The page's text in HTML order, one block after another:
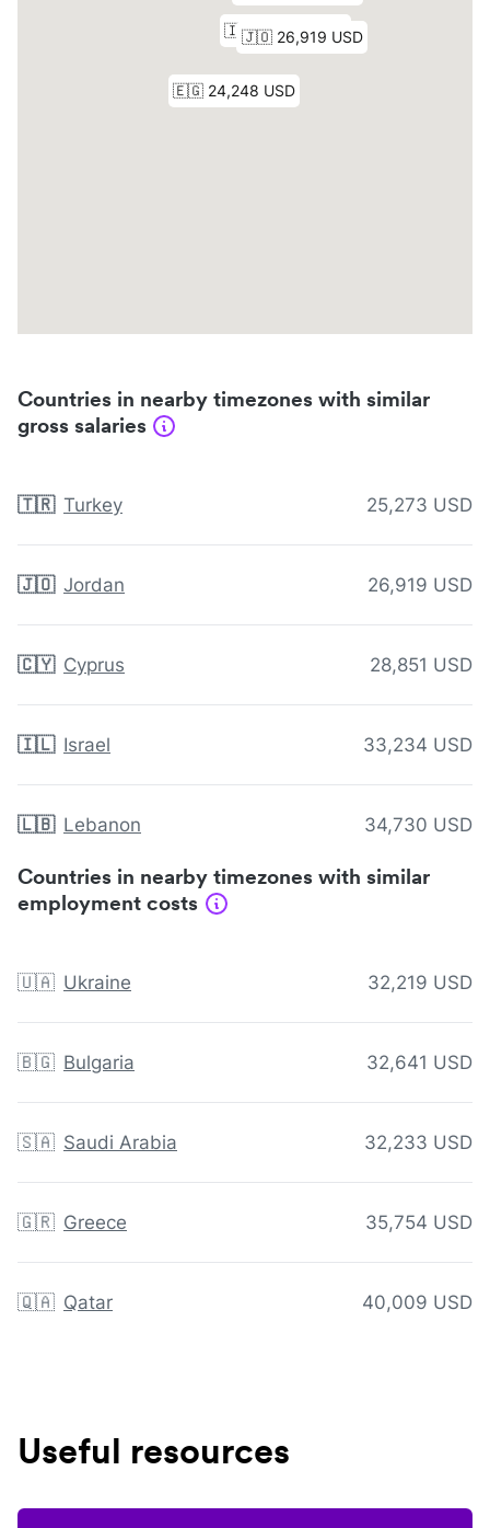
Countries in nearby timezones with similar
gross salaries
🇹🇷 Turkey 25,273 USD
🇯🇴 Jordan 26,919 USD
🇨🇾 Cyprus 28,851 USD
🇮🇱 Israel 33,234 USD
🇱🇧 Lebanon 34,730 USD
Countries in nearby timezones with similar
employment costs
🇺🇦 Ukraine 32,219 USD
🇧🇬 Bulgaria 32,641 USD
🇸🇦 Saudi Arabia 32,233 USD
🇬🇷 Greece 35,754 USD
🇶🇦 Qatar 40,009 USD
Useful resources